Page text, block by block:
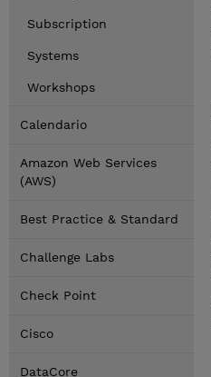
Subscription
Systems
Workshops
Calendario
Amazon Web Services
(AWS)
Best Practice & Standard
Challenge Labs
Check Point
Cisco
DataCore